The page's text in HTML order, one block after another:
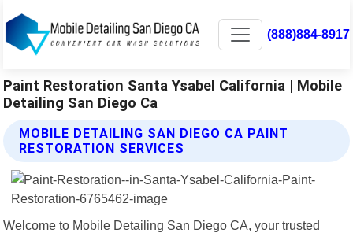
(888)884-8917
Paint Restoration Santa Ysabel California | Mobile
Detailing San Diego Ca
MOBILE DETAILING SAN DIEGO CA PAINT
RESTORATION SERVICES
Welcome to Mobile Detailing San Diego CA, your trusted